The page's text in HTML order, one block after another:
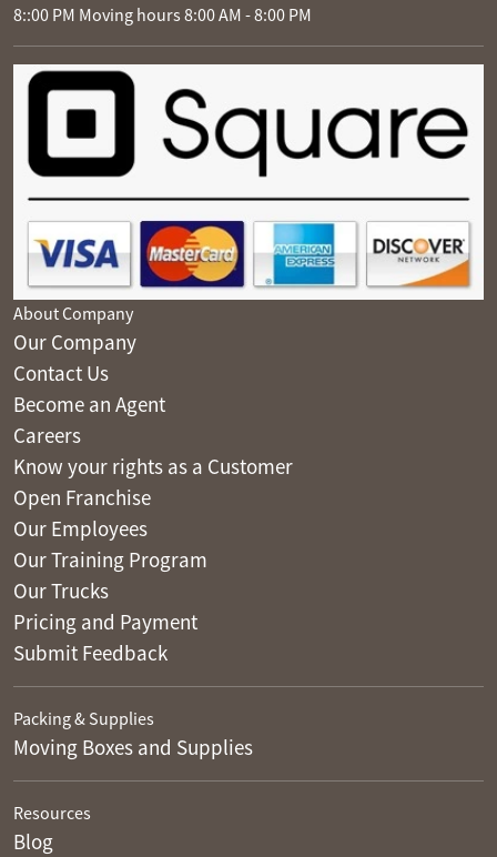
8::00 PM Moving hours 8:00 AM - 8:00 PM
About Company
Our Company
Contact Us
Become an Agent
Careers
Know your rights as a Customer
Open Franchise
Our Employees
Our Training Program
Our Trucks
Pricing and Payment
Submit Feedback
Packing & Supplies
Moving Boxes and Supplies
Resources
Blog